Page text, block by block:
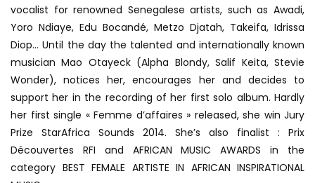
vocalist for renowned Senegalese artists, such as Awadi,
Yoro Ndiaye, Edu Bocandé, Metzo Djatah, Takeifa, Idrissa
Diop… Until the day the talented and internationally known
musician Mao Otayeck (Alpha Blondy, Salif Keita, Stevie
Wonder), notices her, encourages her and decides to
support her in the recording of her first solo album. Hardly
her first single « Femme d’affaires » released, she win Jury
Prize StarAfrica Sounds 2014. She’s also finalist : Prix
Découvertes RFI and AFRICAN MUSIC AWARDS in the
category BEST FEMALE ARTISTE IN AFRICAN INSPIRATIONAL